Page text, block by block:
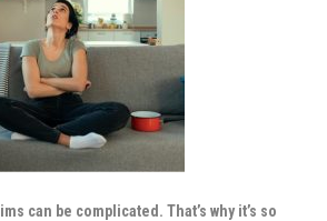
can be complicated. That’s why it’s so